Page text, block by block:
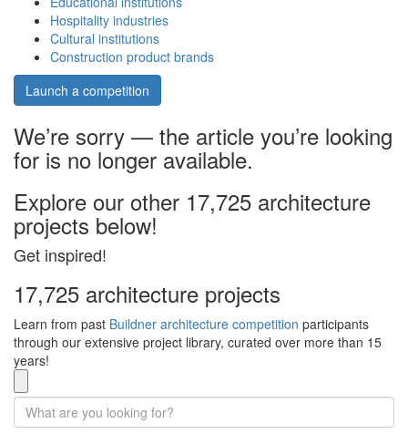
Hospitality industries
Cultural institutions
Construction product brands
Launch a competition
We’re sorry — the article you’re looking
for is no longer available.
Explore our other 17,725 architecture
projects below!
Get inspired!
17,725 architecture projects
Learn from past Buildner architecture competition participants
through our extensive project library, curated over more than 15
years!